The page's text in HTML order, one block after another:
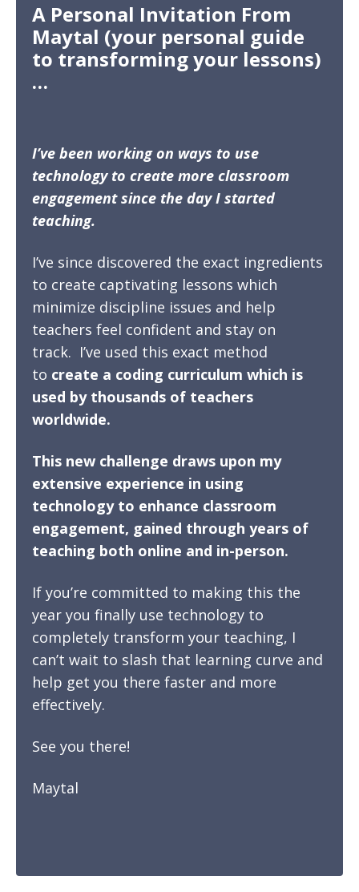
A Personal Invitation From
Maytal (your personal guide
to transforming your lessons)
…
I’ve been working on ways to use
technology to create more classroom
engagement since the day I started
teaching.
I’ve since discovered the exact ingredients
to create captivating lessons which
minimize discipline issues and help
teachers feel confident and stay on
track. I’ve used this exact method
to create a coding curriculum which is
used by thousands of teachers
worldwide.
This new challenge draws upon my
extensive experience in using
technology to enhance classroom
engagement, gained through years of
teaching both online and in-person.
If you’re committed to making this the
year you finally use technology to
completely transform your teaching, I
can’t wait to slash that learning curve and
help get you there faster and more
effectively.
See you there!
Maytal